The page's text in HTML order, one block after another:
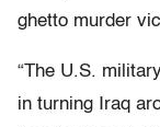
ghetto murder
“The U.S.
in turning Iraq